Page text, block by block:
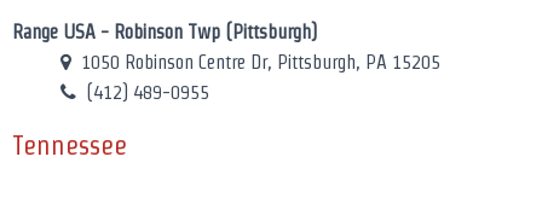
Range USA - Robinson Twp (Pittsburgh)
1050 Robinson Centre Dr, Pittsburgh, PA 15205
(412) 489-0955
Tennessee